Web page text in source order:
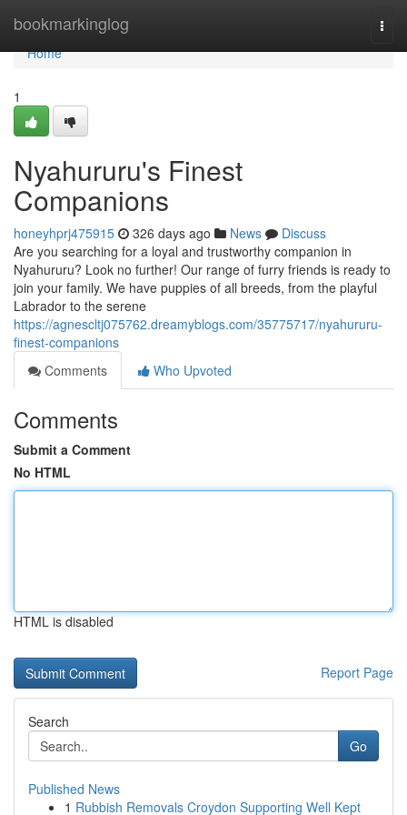
bookmarkinglog
Home
Home
1
Nyahururu's Finest
Companions
honeyhprj475915 326 days ago News
Discuss
Are you searching for a loyal and trustworthy companion in
Nyahururu? Look no further! Our range of furry friends is ready to
join your family. We have puppies of all breeds, from the playful
Labrador to the serene
https://agnescltj075762.dreamyblogs.com/35775717/nyahururu-
finest-companions
Comments
Who Upvoted
Comments
Submit a Comment
No HTML
HTML is disabled
Report Page
Search
Go
Published News
1 Rubbish Removals Croydon Supporting Well Kept